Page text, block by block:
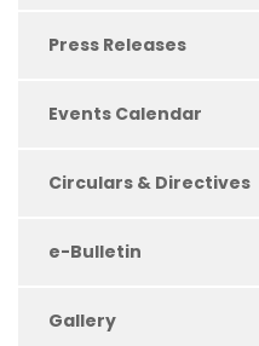
Press Releases
Events Calendar
Circulars & Directives
e-Bulletin
Gallery